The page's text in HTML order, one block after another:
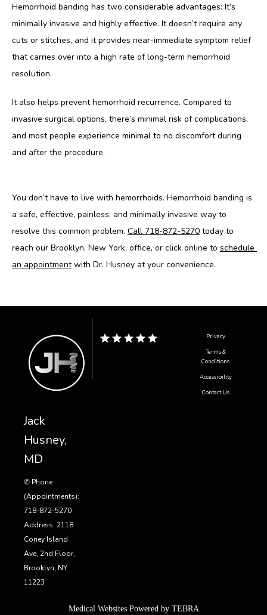
Hemorrhoid banding has two considerable advantages: It’s
minimally invasive and highly effective. It doesn’t require any
cuts or stitches, and it provides near-immediate symptom relief
that carries over into a high rate of long-term hemorrhoid
resolution.
It also helps prevent hemorrhoid recurrence. Compared to
invasive surgical options, there’s minimal risk of complications,
and most people experience minimal to no discomfort during
and after the procedure.
You don’t have to live with hemorrhoids. Hemorrhoid banding is
a safe, effective, painless, and minimally invasive way to
resolve this common problem. Call 718-872-5270 today to
reach our Brooklyn, New York, office, or click online to schedule
an appointment with Dr. Husney at your convenience.
Jack
Husney,
MD
✆ Phone
(appointments):
718-872-5270
Address: 2118
Coney Island
Ave, 2nd Floor,
Brooklyn, NY
11223
Privacy
Terms &
Conditions
Accessibility
Contact Us
Medical Websites Powered by TEBRA